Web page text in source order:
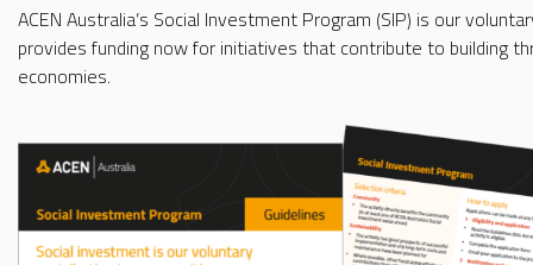
ACEN Australia’s Social Investment Program (SIP) is our
provides funding now for initiatives that contribute to building
economies.